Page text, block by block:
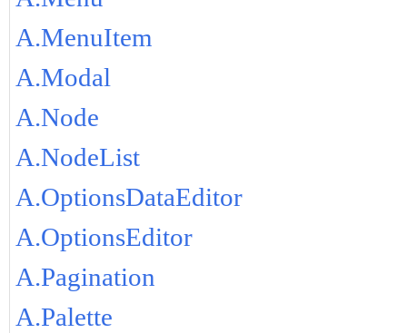
A.MenuItem
A.Modal
A.Node
A.NodeList
A.OptionsDataEditor
A.OptionsEditor
A.Pagination
A.Palette